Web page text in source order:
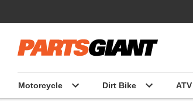
Motorcycle Dirt Bike ATV